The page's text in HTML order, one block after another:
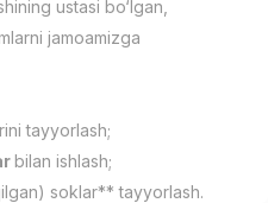
/
ustasi bo‘lgan,
jamoamizga
tayyorlash;
bilan ishlash;
soklar** tayyorlash.
Companies